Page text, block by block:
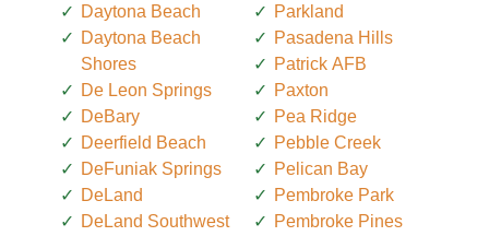
Daytona Beach
Daytona Beach
Shores
De Leon Springs
DeBary
Deerfield Beach
DeFuniak Springs
DeLand
DeLand Southwest
Parkland
Pasadena Hills
Patrick AFB
Paxton
Pea Ridge
Pebble Creek
Pelican Bay
Pembroke Park
Pembroke Pines